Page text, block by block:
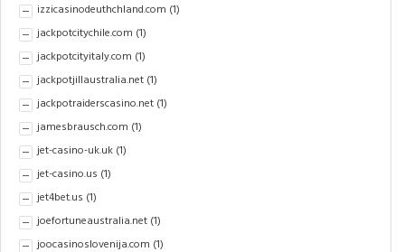
izzicasinodeuthchland.com (1)
jackpotcitychile.com (1)
jackpotcityitaly.com (1)
jackpotjillaustralia.net (1)
jackpotraiderscasino.net (1)
jamesbrausch.com (1)
jet-casino-uk.uk (1)
jet-casino.us (1)
jet4bet.us (1)
joefortuneaustralia.net (1)
joocasinoslovenija.com (1)